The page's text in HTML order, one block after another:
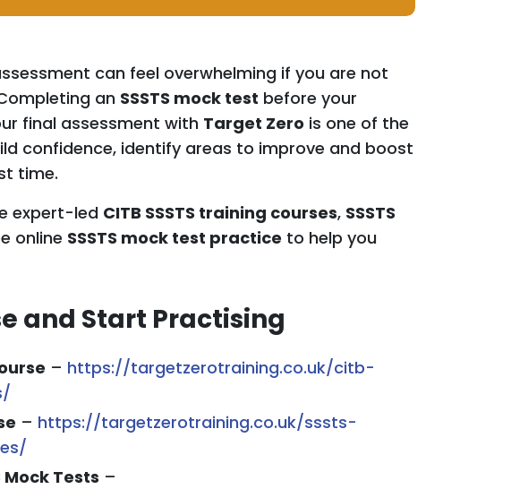
can feel overwhelming if you are not
an SSSTS mock test before your
final assessment with Target Zero is one of the
confidence, identify areas to improve and boost
time.
expert-led CITB SSSTS training courses, SSSTS
online SSSTS mock test practice to help you
and Start Practising
– https://targetzerotraining.co.uk/citb-
– https://targetzerotraining.co.uk/sssts-
Mock Tests –